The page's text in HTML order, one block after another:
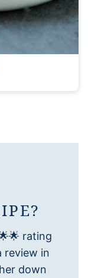
rating
review in
down